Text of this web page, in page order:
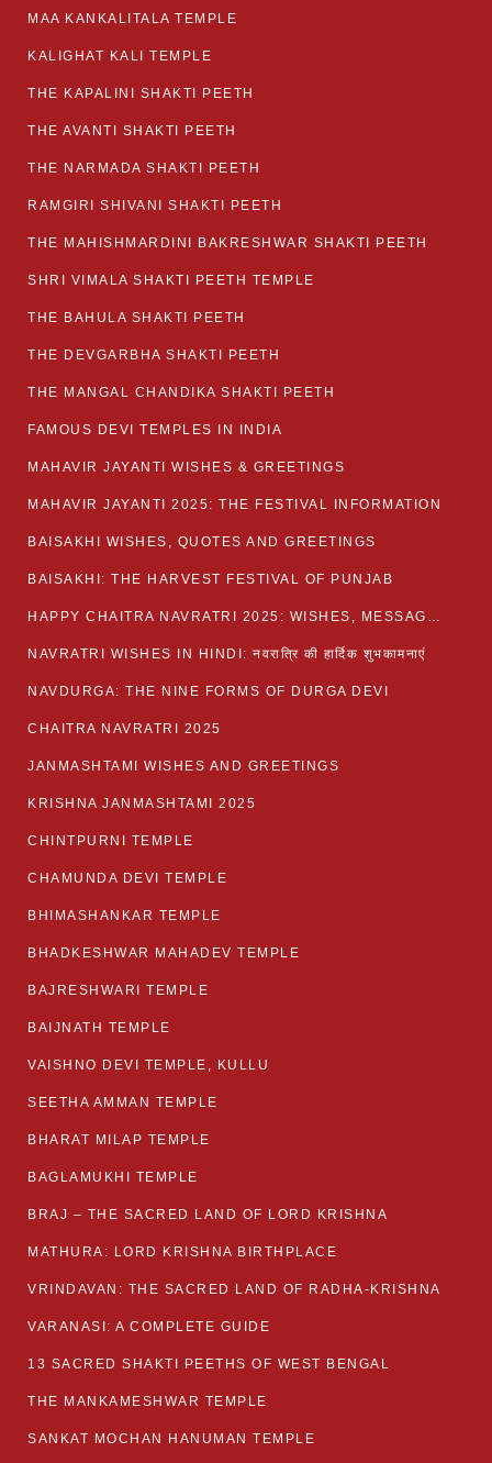
MAA KANKALITALA TEMPLE
KALIGHAT KALI TEMPLE
THE KAPALINI SHAKTI PEETH
THE AVANTI SHAKTI PEETH
THE NARMADA SHAKTI PEETH
RAMGIRI SHIVANI SHAKTI PEETH
THE MAHISHMARDINI BAKRESHWAR SHAKTI PEETH
SHRI VIMALA SHAKTI PEETH TEMPLE
THE BAHULA SHAKTI PEETH
THE DEVGARBHA SHAKTI PEETH
THE MANGAL CHANDIKA SHAKTI PEETH
FAMOUS DEVI TEMPLES IN INDIA
MAHAVIR JAYANTI WISHES & GREETINGS
MAHAVIR JAYANTI 2025: THE FESTIVAL INFORMATION
BAISAKHI WISHES, QUOTES AND GREETINGS
BAISAKHI: THE HARVEST FESTIVAL OF PUNJAB
HAPPY CHAITRA NAVRATRI 2025: WISHES, MESSAGES AND QUOTES
NAVRATRI WISHES IN HINDI: नवरात्रि की हार्दिक शुभकामनाएं
NAVDURGA: THE NINE FORMS OF DURGA DEVI
CHAITRA NAVRATRI 2025
JANMASHTAMI WISHES AND GREETINGS
KRISHNA JANMASHTAMI 2025
CHINTPURNI TEMPLE
CHAMUNDA DEVI TEMPLE
BHIMASHANKAR TEMPLE
BHADKESHWAR MAHADEV TEMPLE
BAJRESHWARI TEMPLE
BAIJNATH TEMPLE
VAISHNO DEVI TEMPLE, KULLU
SEETHA AMMAN TEMPLE
BHARAT MILAP TEMPLE
BAGLAMUKHI TEMPLE
BRAJ – THE SACRED LAND OF LORD KRISHNA
MATHURA: LORD KRISHNA BIRTHPLACE
VRINDAVAN: THE SACRED LAND OF RADHA-KRISHNA
VARANASI: A COMPLETE GUIDE
13 SACRED SHAKTI PEETHS OF WEST BENGAL
THE MANKAMESHWAR TEMPLE
SANKAT MOCHAN HANUMAN TEMPLE